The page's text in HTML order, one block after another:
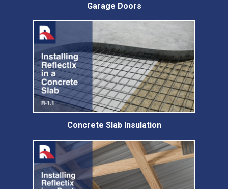
Garage Doors
Concrete Slab Insulation